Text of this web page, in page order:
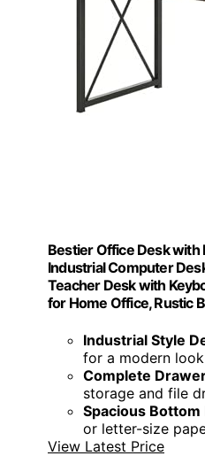
Bestier Office Desk with
Industrial Computer
Teacher Desk with
for Home Office, Rustic
Industrial Style
for a modern look
Complete
storage and file
Spacious
or letter-size
View Latest Price